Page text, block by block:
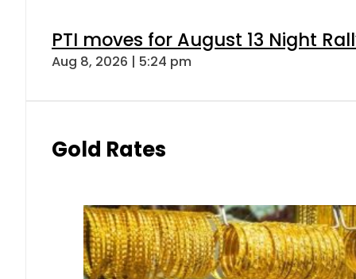
PTI moves for August 13 Night
Aug 8, 2026 | 5:24 pm
Gold Rates